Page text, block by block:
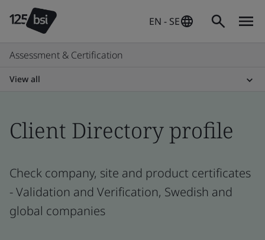
EN - SE
Assessment & Certification
View all
Client Directory profile
Check company, site and product certificates
- Validation and Verification, Swedish and
global companies